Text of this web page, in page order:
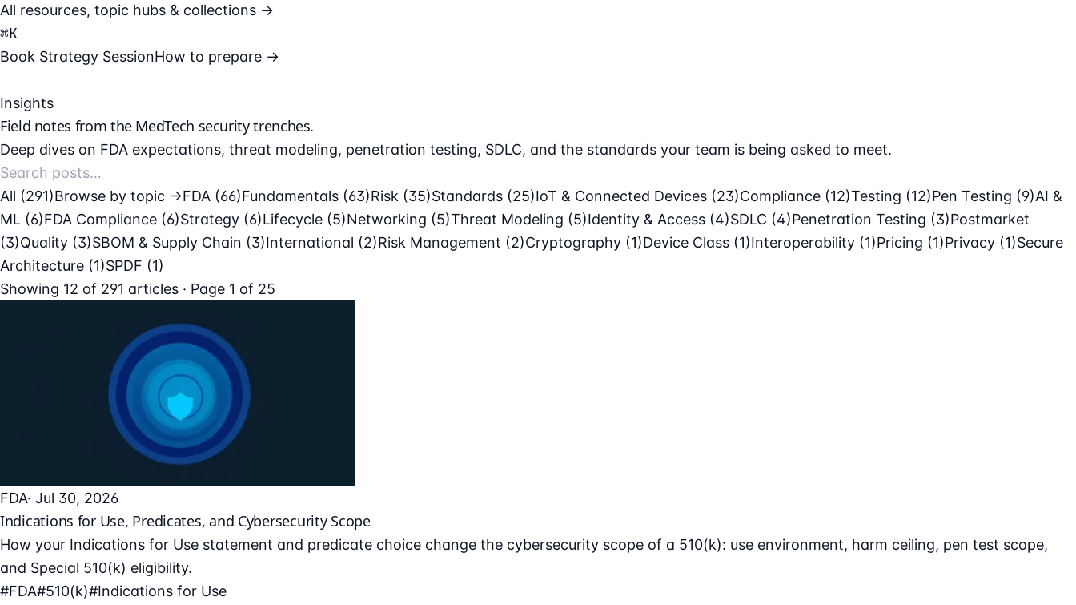
All resources, topic hubs & collections →
⌘K
Book Strategy SessionHow to prepare →
Insights
Field notes from the MedTech securitytrenches.
Deep dives on FDA expectations, threat modeling, penetration testing, SDLC, and the standards your team is being asked to meet.
All (291)Browse by topic →FDA (66)Fundamentals (63)Risk (35)Standards (25)IoT & Connected Devices (23)Compliance (12)Testing (12)Pen Testing (9)AI &
ML (6)FDA Compliance (6)Strategy (6)Lifecycle (5)Networking (5)Threat Modeling (5)Identity & Access (4)SDLC (4)Penetration Testing (3)Postmarket
(3)Quality (3)SBOM & Supply Chain (3)International (2)Risk Management (2)Cryptography (1)Device Class (1)Interoperability (1)Pricing (1)Privacy (1)Secure
Architecture (1)SPDF (1)
Showing 12 of 291 articles · Page 1 of 25
FDA· Jul 30, 2026
Indications for Use, Predicates, and Cybersecurity Scope
How your Indications for Use statement and predicate choice change the cybersecurity scope of a 510(k): use environment, harm ceiling, pen test scope,
and Special 510(k) eligibility.
#FDA#510(k)#Indications for Use